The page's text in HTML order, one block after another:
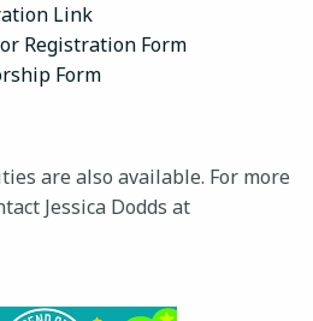
Link
Registration Form
Form
are also available. For more
Jessica Dodds at